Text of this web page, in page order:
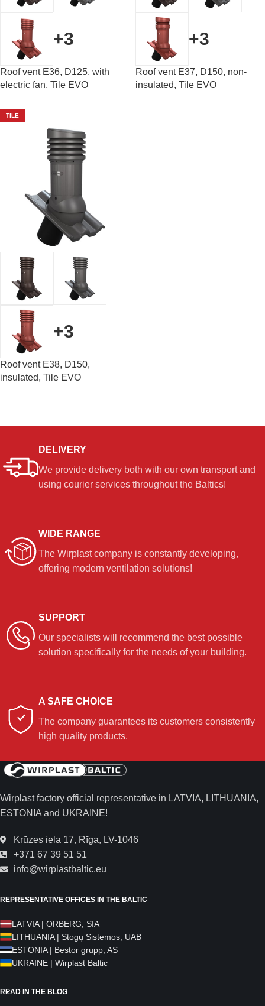
+3
Roof vent E36, D125, with
electric fan, Tile EVO
+3
Roof vent E37, D150, non-
insulated, Tile EVO
TILE
+3
Roof vent E38, D150,
insulated, Tile EVO
DELIVERY
We provide delivery both with our own transport and
using courier services throughout the Baltics!
WIDE RANGE
The Wirplast company is constantly developing,
offering modern ventilation solutions!
SUPPORT
Our specialists will recommend the best possible
solution specifically for the needs of your building.
A SAFE CHOICE
The company guarantees its customers consistently
high quality products.
Wirplast factory official representative in LATVIA, LITHUANIA,
ESTONIA and UKRAINE!
Krūzes iela 17, Rīga, LV-1046
+371 67 39 51 51
info@wirplastbaltic.eu
REPRESENTATIVE OFFICES IN THE BALTIC
LATVIA | ORBERG, SIA
LITHUANIA | Stogų Sistemos, UAB
ESTONIA | Bestor grupp, AS
UKRAINE | Wirplast Baltic
READ IN THE BLOG